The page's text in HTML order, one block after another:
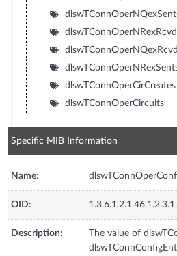
dlswTConnOperCirCreates
dlswTConnOperCircuits
Specific MIB Information
Name:
OID:
Description:
The value of